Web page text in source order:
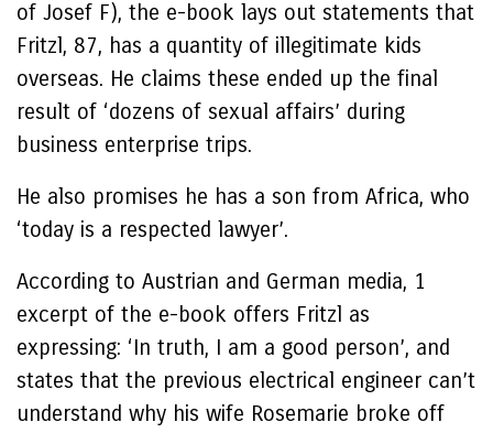
of Josef F), the e-book lays out statements that
Fritzl, 87, has a quantity of illegitimate kids
overseas. He claims these ended up the final
result of ‘dozens of sexual affairs’ during
business enterprise trips.
He also promises he has a son from Africa, who
‘today is a respected lawyer’.
According to Austrian and German media, 1
excerpt of the e-book offers Fritzl as
expressing: ‘In truth, I am a good person’, and
states that the previous electrical engineer can’t
understand why his wife Rosemarie broke off